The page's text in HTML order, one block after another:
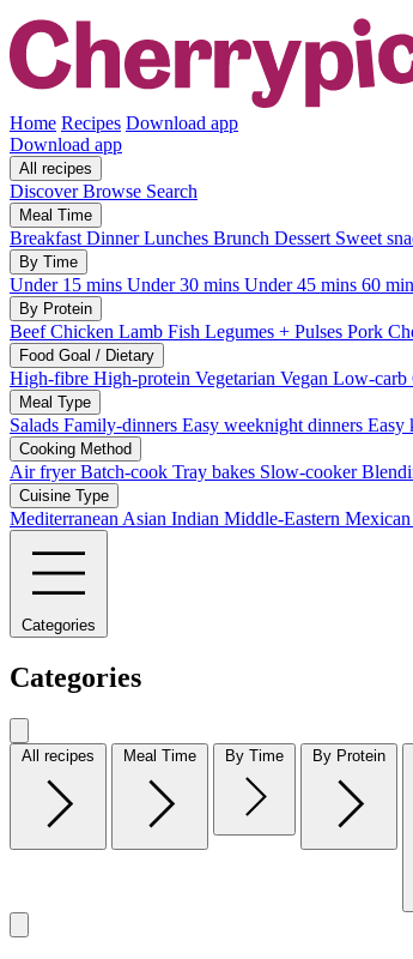
Home Recipes Download app
Download app
All recipes
DiscoverBrowse Search
Meal Time
Breakfast DinnerLunches Brunch Dessert Sweet
By Time
Under 15 mins Under 30 mins Under 45 mins 60
By Protein
BeefChicken Lamb Fish Legumes + Pulses Pork
Food Goal / Dietary
High-fibre High-protein Vegetarian Vegan Low-carb
Meal Type
Salads Family-dinners Easy weeknight dinners Easy
Cooking Method
Air fryerBatch-cook Tray bakes Slow-cooker
Cuisine Type
Mediterranean Asian Indian Middle-Eastern Mexican
Categories
Categories
All recipes Meal Time By Time By Protein